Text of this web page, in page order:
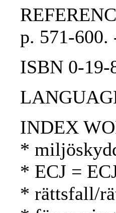
p. 571-600.
ISBN 0-19-
INDEX
*
* ECJ =
* rättsfall/